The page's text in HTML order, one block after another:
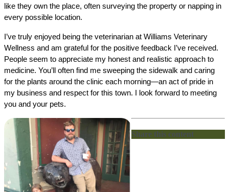
like they own the place, often surveying the property or napping in
every possible location.
I’ve truly enjoyed being the veterinarian at Williams Veterinary
Wellness and am grateful for the positive feedback I’ve received.
People seem to appreciate my honest and realistic approach to
medicine. You’ll often find me sweeping the sidewalk and caring
for the plants around the clinic each morning—an act of pride in
my business and respect for this town. I look forward to meeting
you and your pets.
Share this content